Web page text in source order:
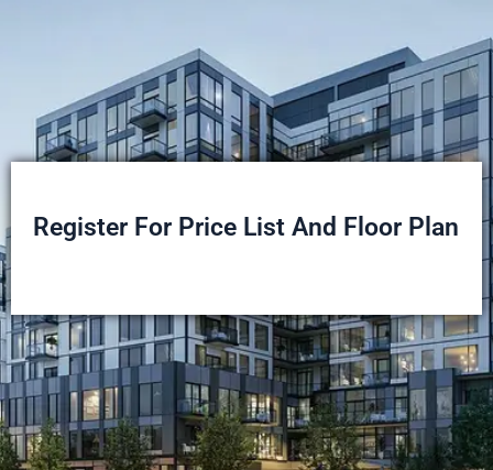
Register For Price List And Floor Plan